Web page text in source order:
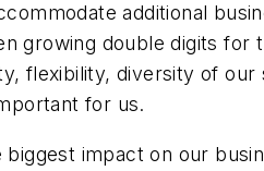
additional
growing double digits for
flexibility, diversity of our
for us.
biggest impact on our